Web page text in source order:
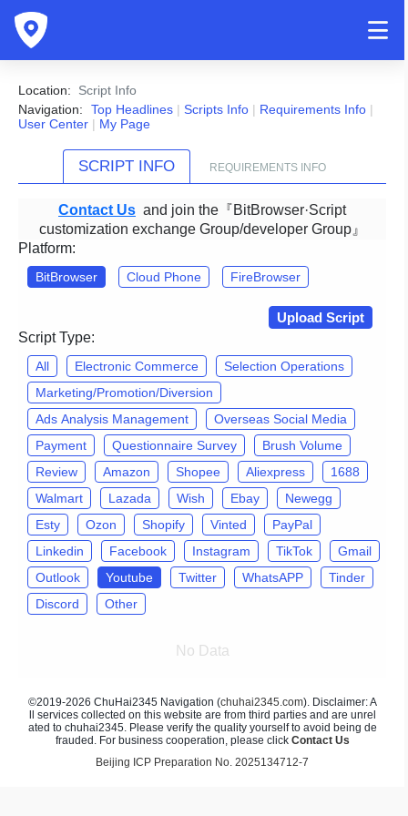
Location: Script Info
Navigation:
Top Headlines | Scripts Info | Requirements Info |
User Center | My Page
SCRIPT INFO REQUIREMENTS INFO
Contact Us and join the『BitBrowser·Script
customization exchange Group/developer Group』
Platform:
BitBrowser Cloud Phone FireBrowser
Upload Script
Script Type:
All Electronic Commerce
Selection Operations
Marketing/Promotion/Diversion
Ads Analysis Management
Overseas Social Media
Payment
Questionnaire Survey
Brush Volume
Review
Amazon Shopee Aliexpress
1688
Walmart
Lazada Wish Ebay
Newegg
Esty
Ozon Shopify Vinted
PayPal
Linkedin
Facebook Instagram TikTok
Gmail
Outlook
Youtube Twitter WhatsAPP
Tinder
Discord
Other
No Data
©2019-2026 ChuHai2345 Navigation (chuhai2345.com). Disclaimer: A
ll services collected on this website are from third parties and are unrel
ated to chuhai2345. Please verify the quality yourself to avoid being de
frauded. For business cooperation, please click Contact Us
Beijing ICP Preparation No. 2025134712-7